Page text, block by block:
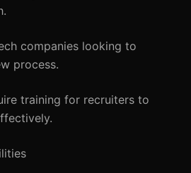
companies looking to
process.
training for recruiters to